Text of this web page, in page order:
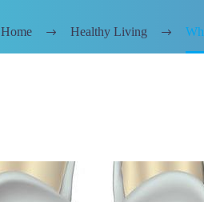
Home Healthy Living